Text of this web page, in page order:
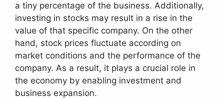
a tiny percentage of the business. Additionally,
investing in stocks may result in a rise in the
value of that specific company. On the other
hand, stock prices fluctuate according on
market conditions and the performance of the
company. As a result, it plays a crucial role in
the economy by enabling investment and
business expansion.